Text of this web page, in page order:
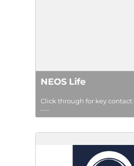
NEOS Life
Click through for key
......